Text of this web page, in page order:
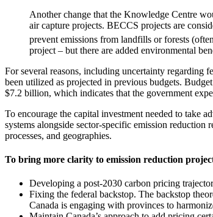
Another change that the Knowledge Centre
air capture projects. BECCS projects are
prevent emissions from landfills or forests
project – but there are added environmental
For several reasons, including uncertainty regarding
been utilized as projected in previous budgets.
$7.2 billion, which indicates that the government
To encourage the capital investment needed to take
systems alongside sector-specific emission
processes, and geographies.
To bring more clarity to emission reduction
Developing a post-2030 carbon pricing
Fixing the federal backstop. The backstop
Canada is engaging with provinces to